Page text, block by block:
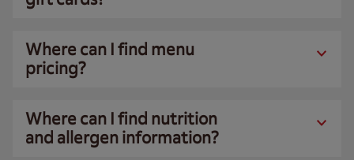
Where can I find menu
pricing?
Where can I find nutrition
and allergen information?